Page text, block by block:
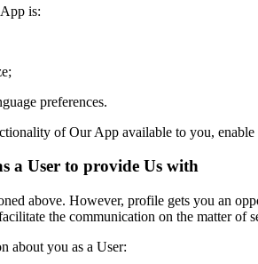
is:
preferences.
of Our App available to you,
a User to provide Us with
above. However, profile gets you an
the communication on the matter of
about you as a User: